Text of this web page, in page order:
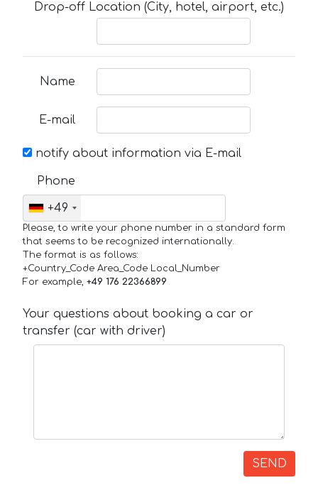
Drop-off Location (City, hotel, airport, etc.)
Name
E-mail
notify about information via E-mail
Phone
+49
Please, to write your phone number in a standard form
that seems to be recognized internationally.
The format is as follows:
+Country_Code Area_Code Local_Number
For example, +49 176 22366899
Your questions about booking a car or
transfer (car with driver)
SEND